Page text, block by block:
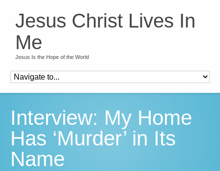
Jesus Christ Lives In
Me
Jesus Is the Hope of the World
Interview: My Home
Has ‘Murder’ in Its
Name